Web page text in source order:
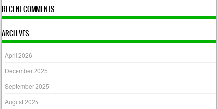
RECENT COMMENTS
ARCHIVES
April 2026
December 2025
September 2025
August 2025